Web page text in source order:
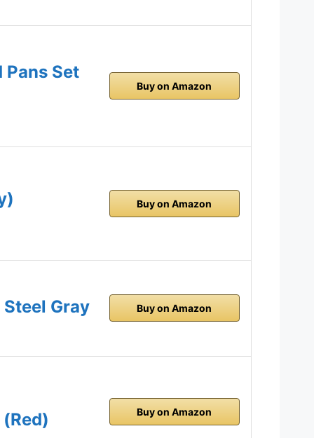
Set
Buy on Amazon
Buy on Amazon
Gray Buy on Amazon
Buy on Amazon